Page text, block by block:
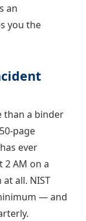
an
you the
than a binder
page
ever
2 AM on a
all. NIST
— and